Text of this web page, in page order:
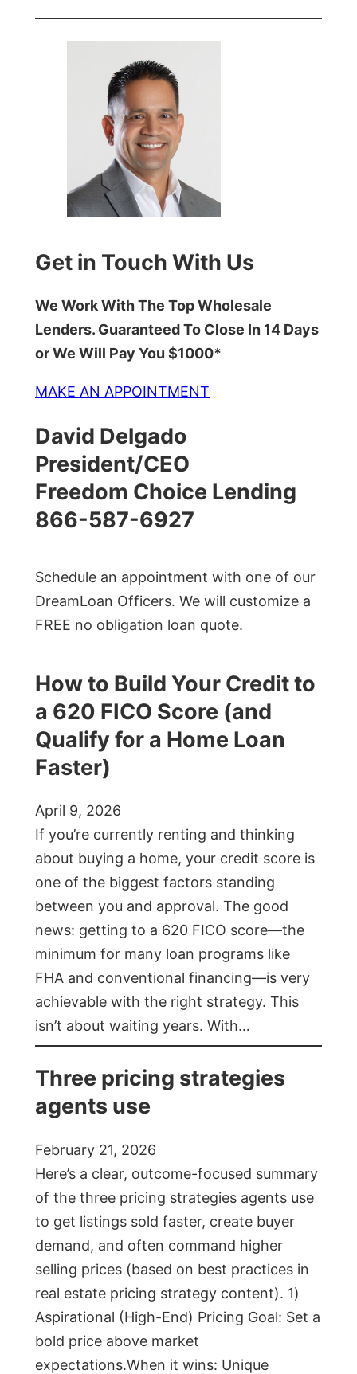
Get in Touch With Us
We Work With The Top Wholesale
Lenders. Guaranteed To Close In 14 Days
or We Will Pay You $1000*
MAKE AN APPOINTMENT
David Delgado
President/CEO
Freedom Choice Lending
866-587-6927
Schedule an appointment with one of our
DreamLoan Officers. We will customize a
FREE no obligation loan quote.
How to Build Your Credit to
a 620 FICO Score (and
Qualify for a Home Loan
Faster)
April 9, 2026
If you’re currently renting and thinking
about buying a home, your credit score is
one of the biggest factors standing
between you and approval. The good
news: getting to a 620 FICO score—the
minimum for many loan programs like
FHA and conventional financing—is very
achievable with the right strategy. This
isn’t about waiting years. With…
Three pricing strategies
agents use
February 21, 2026
Here’s a clear, outcome-focused summary
of the three pricing strategies agents use
to get listings sold faster, create buyer
demand, and often command higher
selling prices (based on best practices in
real estate pricing strategy content). 1)
Aspirational (High-End) Pricing Goal: Set a
bold price above market
expectations.When it wins: Unique